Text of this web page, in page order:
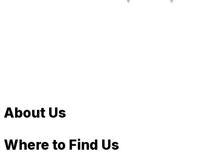
About Us
Where to Find Us